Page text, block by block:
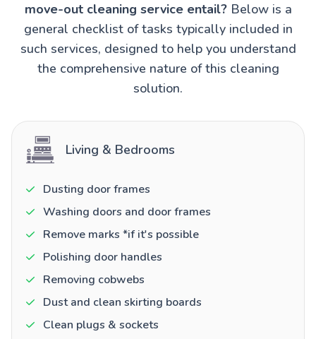
move-out cleaning service entail?Below is a
general checklist of tasks typically included in
such services, designed to help you understand
the comprehensive nature of this cleaning
solution.
Living & Bedrooms
Dusting door frames
Washing doors and door frames
Remove marks *if it's possible
Polishing door handles
Removing cobwebs
Dust and clean skirting boards
Clean plugs & sockets